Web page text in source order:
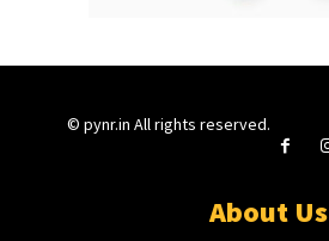
© pynr.in All rights reserved.
About Us